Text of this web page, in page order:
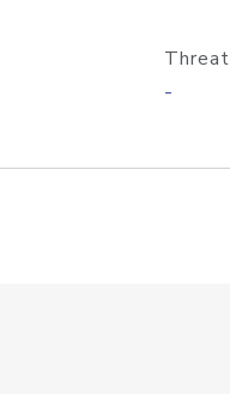
Threat
-